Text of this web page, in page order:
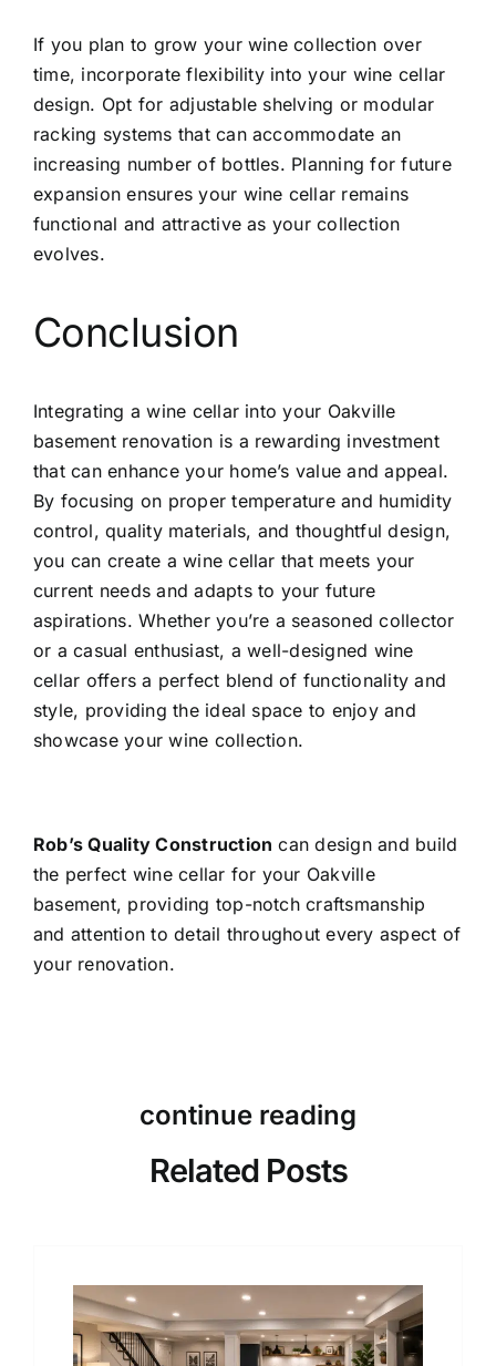
If you plan to grow your wine collection over
time, incorporate flexibility into your wine cellar
design. Opt for adjustable shelving or modular
racking systems that can accommodate an
increasing number of bottles. Planning for future
expansion ensures your wine cellar remains
functional and attractive as your collection
evolves.
Conclusion
Integrating a wine cellar into your Oakville
basement renovation is a rewarding investment
that can enhance your home’s value and appeal.
By focusing on proper temperature and humidity
control, quality materials, and thoughtful design,
you can create a wine cellar that meets your
current needs and adapts to your future
aspirations. Whether you’re a seasoned collector
or a casual enthusiast, a well-designed wine
cellar offers a perfect blend of functionality and
style, providing the ideal space to enjoy and
showcase your wine collection.
Rob’s Quality Construction can design and build
the perfect wine cellar for your Oakville
basement, providing top-notch craftsmanship
and attention to detail throughout every aspect of
your renovation.
continue reading
Related Posts